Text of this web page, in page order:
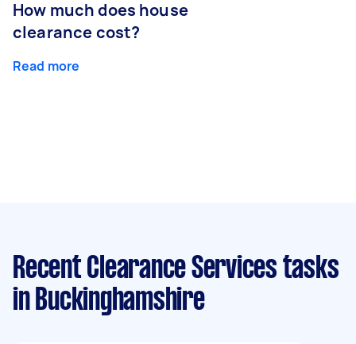
How much does house
clearance cost?
Read more
Recent Clearance Services tasks
in Buckinghamshire